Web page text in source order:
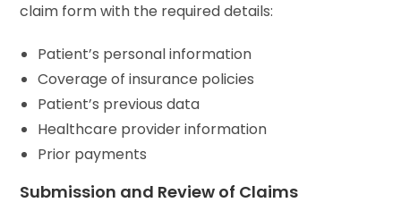
claim form with the required details:
Patient’s personal information
Coverage of insurance policies
Patient’s previous data
Healthcare provider information
Prior payments
Submission and Review of Claims